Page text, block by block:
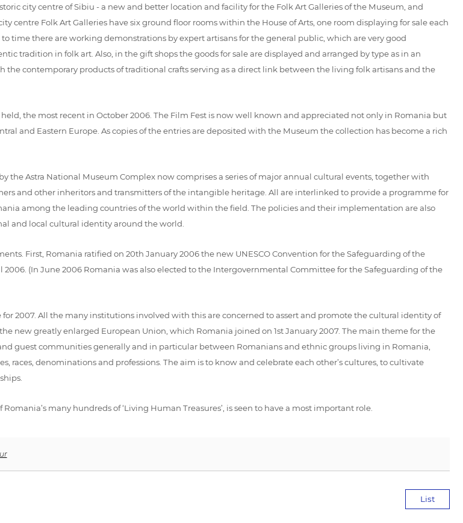
city centre of Sibiu - a new and better location and facility for the Folk Art Galleries of the Museum, and
centre Folk Art Galleries have six ground floor rooms within the House of Arts, one room displaying for sale each
time there are working demonstrations by expert artisans for the general public, which are very good
tradition in folk art. Also, in the gift shops the goods for sale are displayed and arranged by type as in an
contemporary products of traditional crafts serving as a direct link between the living folk artisans and the
the most recent in October 2006. The Film Fest is now well known and appreciated not only in Romania but
and Eastern Europe. As copies of the entries are deposited with the Museum the collection has become a rich
the Astra National Museum Complex now comprises a series of major annual cultural events, together with
and other inheritors and transmitters of the intangible heritage. All are interlinked to provide a programme for
among the leading countries of the world within the field. The policies and their implementation are also
and local cultural identity around the world.
First, Romania ratified on 20th January 2006 the new UNESCO Convention for the Safeguarding of the
(In June 2006 Romania was also elected to the Intergovernmental Committee for the Safeguarding of the
2007. All the many institutions involved with this are concerned to assert and promote the cultural identity of
new greatly enlarged European Union, which Romania joined on 1st January 2007. The main theme for the
guest communities generally and in particular between Romanians and ethnic groups living in Romania,
denominations and professions. The aim is to know and celebrate each other’s cultures, to cultivate
many hundreds of ‘Living Human Treasures’, is seen to have a most important role.
List